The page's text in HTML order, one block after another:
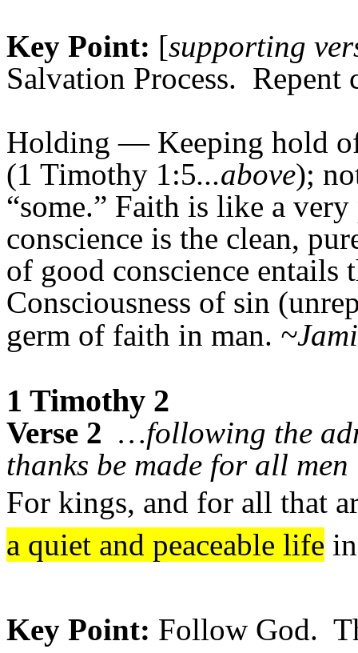
Key Point: [supporting
Salvation Process. Repent
Holding — Keeping hold of
(1 Timothy 1:5...above);
“some.” Faith is like a
conscience is the clean,
of good conscience entails
Consciousness of sin
germ of faith in man.
1 Timothy 2
Verse 2 …following the
thanks be made for all men
For kings, and for all that
a quiet and peaceable life
Key Point: Follow God.